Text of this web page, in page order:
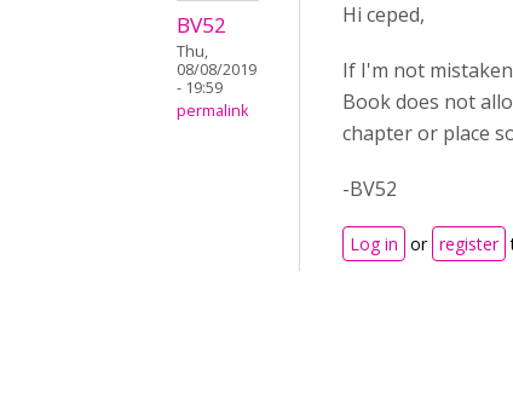
BV52
Thu,
08/08/2019
- 19:59
permalink
Hi ceped,
If I'm not
Book does not
chapter or place
-BV52
Log in or register